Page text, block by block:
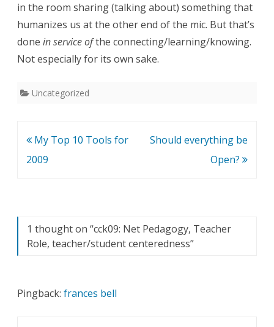
in the room sharing (talking about) something that
humanizes us at the other end of the mic. But that’s
done in service ofthe connecting/learning/knowing.
Not especially for its own sake.
Uncategorized
Post
navigation
My Top 10 Tools for
2009
Should everything be
Open?
1 thought on “cck09: Net Pedagogy, Teacher
Role, teacher/student centeredness”
Pingback: frances bell